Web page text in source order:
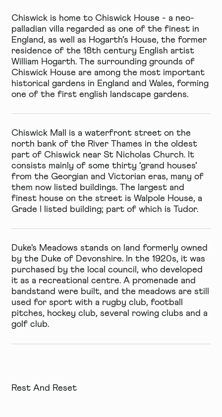
Chiswick is home to Chiswick House - a neo-
palladian villa regarded as one of the finest in
England, as well as Hogarth’s House, the former
residence of the 18th century English artist
William Hogarth. The surrounding grounds of
Chiswick House are among the most important
historical gardens in England and Wales, forming
one of the first english landscape gardens.
Chiswick Mall
is a waterfront street on the
north bank of the River Thames in the oldest
part of Chiswick near St Nicholas Church. It
consists mainly of some thirty ‘grand houses’
from the Georgian and Victorian eras, many of
them now listed buildings. The largest and
finest house on the street isWalpole House, a
Grade I listed building; part of which is Tudor.
Duke's Meadows stands on land formerly owned
by the Duke of Devonshire. In the 1920s, it was
purchased by the local council, who developed
it as a recreational centre. A promenade and
bandstand were built, and the meadows are still
used for sport with a rugby club, football
pitches, hockey club, several rowing clubs and a
golf club.
Rest And Reset